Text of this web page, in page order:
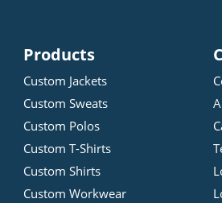
Products
Custom Jackets
Custom Sweats
Custom Polos
Custom T-Shirts
Custom Shirts
Custom Workwear